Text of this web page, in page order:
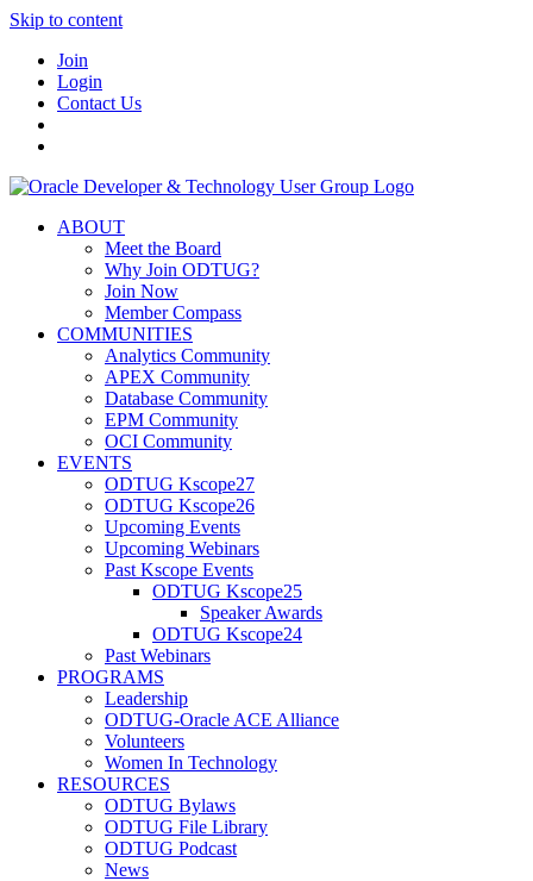
Skip to content
Join
Login
Contact Us
ABOUT
Meet the Board
Why Join ODTUG?
Join Now
Member Compass
COMMUNITIES
Analytics Community
APEX Community
Database Community
EPM Community
OCI Community
EVENTS
ODTUG Kscope27
ODTUG Kscope26
Upcoming Events
Upcoming Webinars
Past Kscope Events
ODTUG Kscope25
Speaker Awards
ODTUG Kscope24
Past Webinars
PROGRAMS
Leadership
ODTUG-Oracle ACE Alliance
Volunteers
Women In Technology
RESOURCES
ODTUG Bylaws
ODTUG File Library
ODTUG Podcast
News